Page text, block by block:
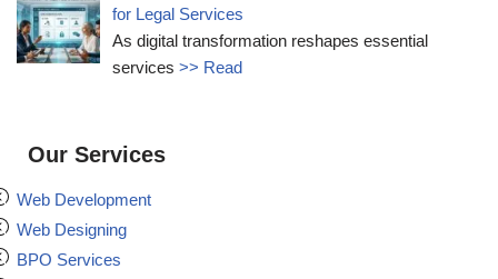
for Legal Services
As digital transformation reshapes essential
services>> Read
Our Services
Web Development
Web Designing
BPO Services